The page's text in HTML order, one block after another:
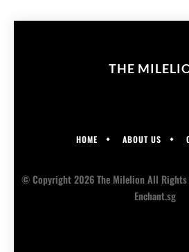
THE
HOME ABOUT US
© Copyright 2026 The Milelion All Rights
Enchant.sg